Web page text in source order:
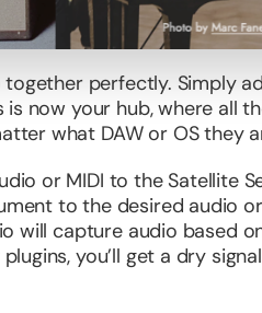
perfectly. Simply
is now your hub, where
what DAW or OS they
or MIDI to the Satellite
to the desired audio
will capture audio based
you’ll get a dry